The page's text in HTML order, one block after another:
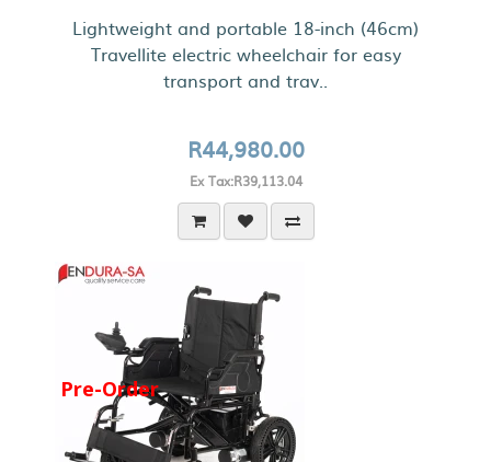
Lightweight and portable 18-inch (46cm)
Travellite electric wheelchair for easy
transport and trav..
R44,980.00
Ex Tax:R39,113.04
Pre-Order